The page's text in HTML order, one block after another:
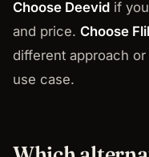
Choose Deevid if
and price. Choose
different approach
use case.